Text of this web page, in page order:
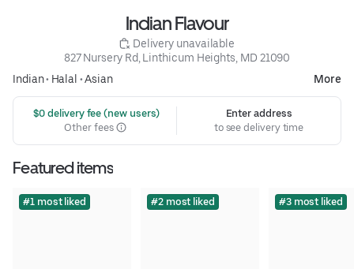
Indian Flavour
Delivery unavailable
827 Nursery Rd, Linthicum Heights, MD 21090
Indian• Halal •Asian More
$0 delivery fee (new users)
Other fees
Enter address
to see delivery time
Featured items
#1 most liked #2 most liked #3 most liked